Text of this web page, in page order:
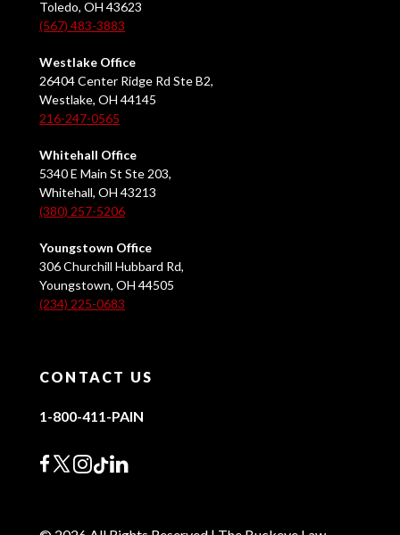
Toledo, OH 43623
(567) 483-3883
Westlake Office
26404 Center Ridge Rd Ste B2,
Westlake, OH 44145
216-247-0565
Whitehall Office
5340 E Main St Ste 203,
Whitehall, OH 43213
(380) 257-5206
Youngstown Office
306 Churchill Hubbard Rd,
Youngstown, OH 44505
(234) 225-0683
CONTACT US
1-800-411-PAIN